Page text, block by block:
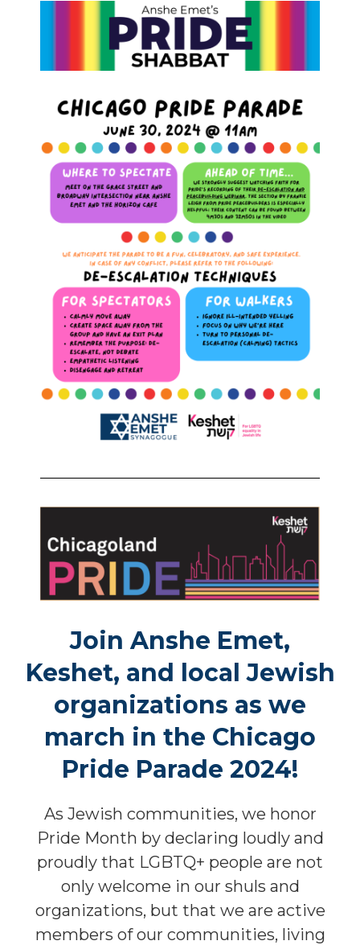
Join Anshe Emet,
Keshet, and local Jewish
organizations as we
march in the Chicago
Pride Parade 2024!
As Jewish communities, we honor
Pride Month by declaring loudly and
proudly that LGBTQ+ people are not
only welcome in our shuls and
organizations, but that we are active
members of our communities, living